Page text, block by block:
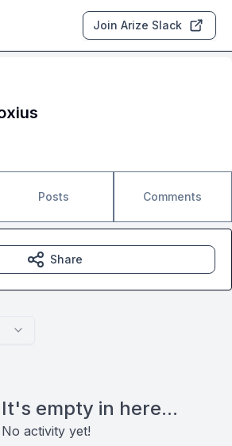
Join Arize Slack
Posts Comments
It's empty in here...
No activity yet!
Share